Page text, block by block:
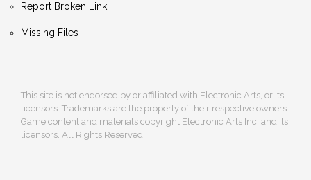
Report Broken Link
Missing Files
This site is not endorsed by or affiliated with Electronic Arts, or its
licensors. Trademarks are the property of their respective owners.
Game content and materials copyright Electronic Arts Inc. and its
licensors. All Rights Reserved.